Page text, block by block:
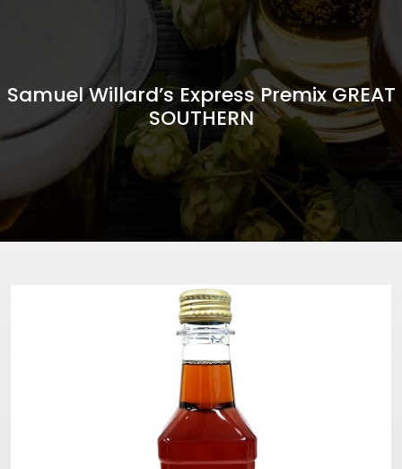
Samuel Willard’s Express Premix GREAT
SOUTHERN